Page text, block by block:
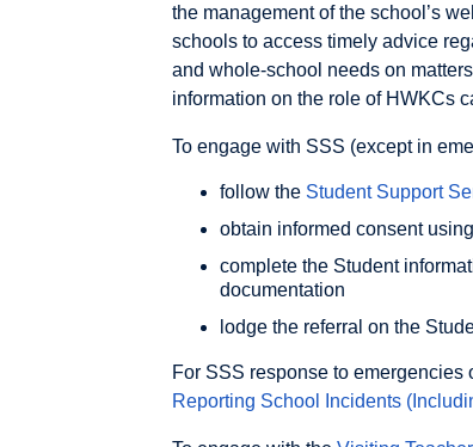
the management of the school’s
schools to access timely advice
and whole-school needs on
information on the role of HWKCs
To engage with SSS (except in
follow the Student Support
obtain informed consent
complete the Student
documentation
lodge the referral on the
For SSS response to emergencies
Reporting School Incidents